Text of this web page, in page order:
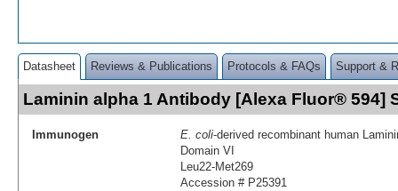
Datasheet Reviews & Publications Protocols & FAQs Support &
Laminin alpha 1 Antibody [Alexa Fluor® 594]
Immunogen E. coli-derived recombinant human
Domain VI
Leu22-Met269
Accession # P25391